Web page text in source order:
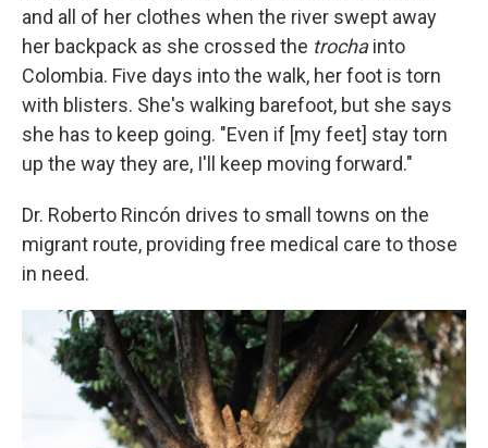
and all of her clothes when the river swept away
her backpack as she crossed the trochainto
Colombia. Five days into the walk, her foot is torn
with blisters. She's walking barefoot, but she says
she has to keep going. "Even if [my feet] stay torn
up the way they are, I'll keep moving forward."
Dr. Roberto Rincón drives to small towns on the
migrant route, providing free medical care to those
in need.